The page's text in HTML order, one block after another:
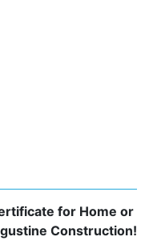
for Home or
Construction!